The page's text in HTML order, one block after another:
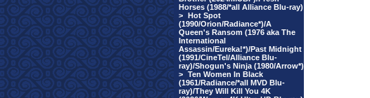
Horses (1988/*all Alliance Blu-ray)
> Hot Spot
(1990/Orion/Radiance*)/A
Queen's Ransom (1976 aka The
International
Assassin/Eureka!*)/Past Midnight
(1991/CineTel/Alliance Blu-
ray)/Shogun's Ninja (1980/Arrow*)
> Ten Women In Black
(1961/Radiance/*all MVD Blu-
ray)/They Will Kill You 4K